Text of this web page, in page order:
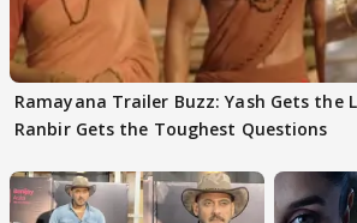
Ramayana Trailer Buzz: Yash Gets the
Ranbir Gets the Toughest Questions